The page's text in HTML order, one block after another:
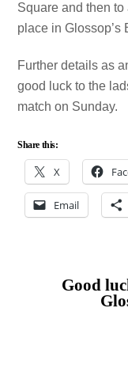
Square and then
place in Glossop’s
Further details as
good luck to the
match on Sunday.
Share this:
X
Email
Good